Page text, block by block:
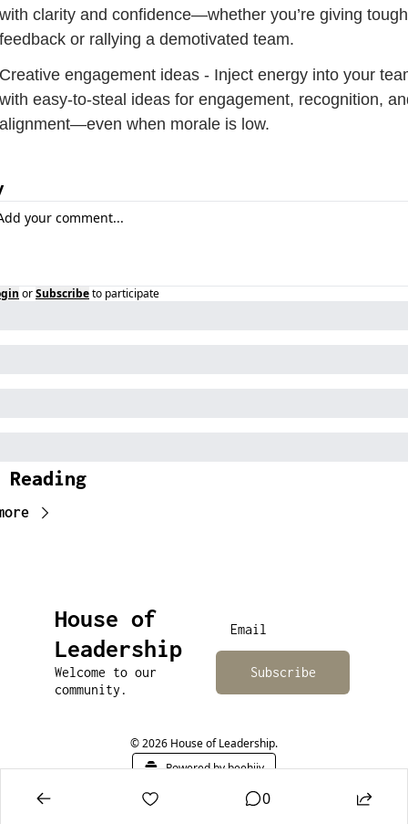
with clarity and confidence—whether you’re giving tough
feedback or rallying a demotivated team.
Creative engagement ideas - Inject energy into your
with easy-to-steal ideas for engagement, recognition,
alignment—even when morale is low.
orSubscribeto participate
Reading
House of
Leadership
Welcome to our
community.
Subscribe
© 2026 House of Leadership.
Powered by beehiiv
0